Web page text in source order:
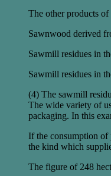
The other products
Sawnwood derived
Sawmill residues in
Sawmill residues in
(4) The sawmill
The wide variety of
packaging. In this
If the consumption of
the kind which
The figure of 248